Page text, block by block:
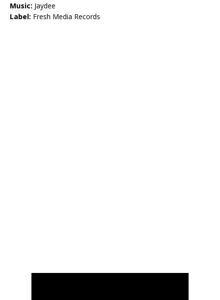
Music: Jaydee
Label: Fresh Media Records